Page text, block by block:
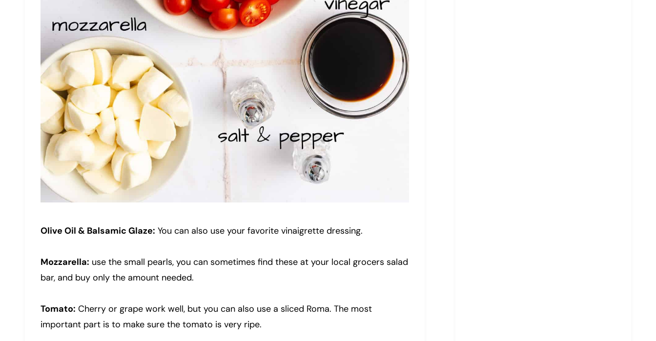
Olive Oil & Balsamic Glaze: You can also use your favorite vinaigrette dressing.
Mozzarella: use the small pearls, you can sometimes find these at your local grocers salad
bar, and buy only the amount needed.
Tomato: Cherry or grape work well, but you can also use a sliced Roma. The most
important part is to make sure the tomato is very ripe.